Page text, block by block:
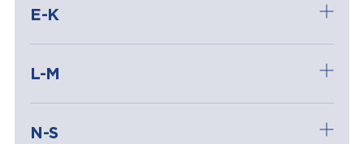
E-K
L-M
N-S